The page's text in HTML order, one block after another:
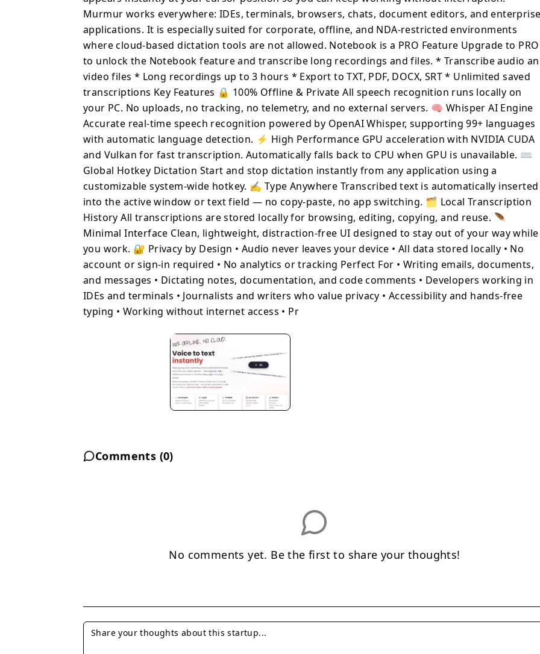
inserted into the active window or text field — no copy-paste, no
app switching. 🗂 Local Transcription History All transcriptions are
stored locally for browsing, editing, copying, and reuse. 🪶
Minimal Interface Clean, lightweight, distraction-free UI designed
to stay out of your way while you work. 🔐 Privacy by Design •
Audio never leaves your device • All data stored locally • No
account or sign-in required • No analytics or tracking Perfect For •
Writing emails, documents, and messages • Dictating notes,
documentation, and code comments • Developers working in IDEs
and terminals • Journalists and writers who value privacy •
Accessibility and hands-free typing • Working without internet
access • Pr
Murmur works everywhere: IDEs, terminals, browsers, chats, document editors, and
applications. It is especially suited for corporate, offline, and NDA-restricted environments
where cloud-based dictation tools are not allowed. Notebook is a PRO Feature Upgrade to PRO
to unlock the Notebook feature and transcribe long recordings and files. * Transcribe audio
video files * Long recordings up to 3 hours * Export to TXT, PDF, DOCX, SRT * Unlimited saved
transcriptions Key Features 🔒 100% Offline & Private All speech recognition runs locally on
your PC. No uploads, no tracking, no telemetry, and no external servers. 🧠 Whisper AI Engine
Accurate real-time speech recognition powered by OpenAI Whisper, supporting 99+ languages
with automatic language detection. ⚡ High Performance GPU acceleration with NVIDIA CUDA
and Vulkan for fast transcription. Automatically falls back to CPU when GPU is unavailable. ⌨️
Global Hotkey Dictation Start and stop dictation instantly from any application using a
customizable system-wide hotkey. ✍️ Type Anywhere Transcribed text is automatically inserted
into the active window or text field — no copy-paste, no app switching. 🗂 Local Transcription
History All transcriptions are stored locally for browsing, editing, copying, and reuse. 🪶
Minimal Interface Clean, lightweight, distraction-free UI designed to stay out of your way while
you work. 🔐 Privacy by Design • Audio never leaves your device • All data stored locally • No
account or sign-in required • No analytics or tracking Perfect For • Writing emails, documents,
and messages • Dictating notes, documentation, and code comments • Developers working in
IDEs and terminals • Journalists and writers who value privacy • Accessibility and hands-free
typing • Working without internet access • Pr
Comments (0)
No comments yet. Be the first to share your thoughts!